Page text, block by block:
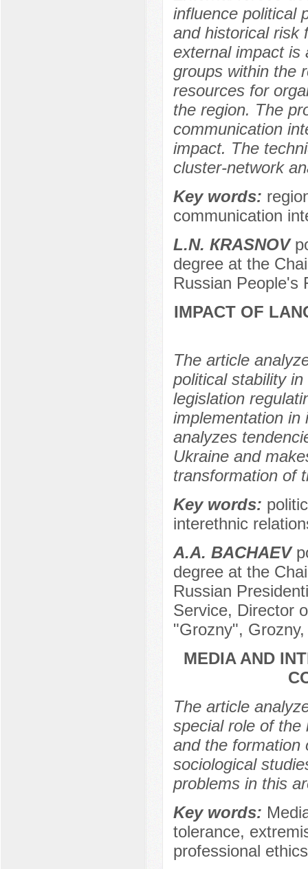
influence political
and historical risk
external impact is
groups within the
resources for
the region. The
communication
impact. The
cluster-network
Key words:
communication
L.N. КRASNOV
degree at the
Russian People's
IMPACT OF
The article
political stability
legislation
implementation in
analyzes
Ukraine and
transformation of
Key words:
interethnic
А.А. BACHAEV
degree at the
Russian
Service, Director
"Grozny",
MEDIA AND
The article
special role of the
and the formation
sociological
problems in this
Key words:
tolerance,
professional